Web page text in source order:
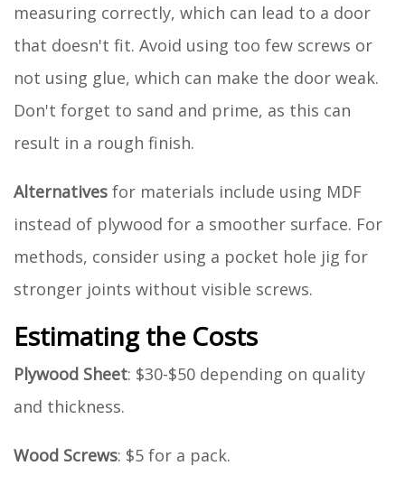
measuring correctly, which can lead to a door
that doesn't fit. Avoid using too few screws or
not using glue, which can make the door weak.
Don't forget to sand and prime, as this can
result in a rough finish.
Alternatives for materials include using MDF
instead of plywood for a smoother surface. For
methods, consider using a pocket hole jig for
stronger joints without visible screws.
Estimating the Costs
Plywood Sheet: $30-$50 depending on quality
and thickness.
Wood Screws: $5 for a pack.